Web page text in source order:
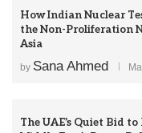
How Indian Nuclear
the Non-Proliferation
Asia
by Sana Ahmed
The UAE’s Quiet Bid